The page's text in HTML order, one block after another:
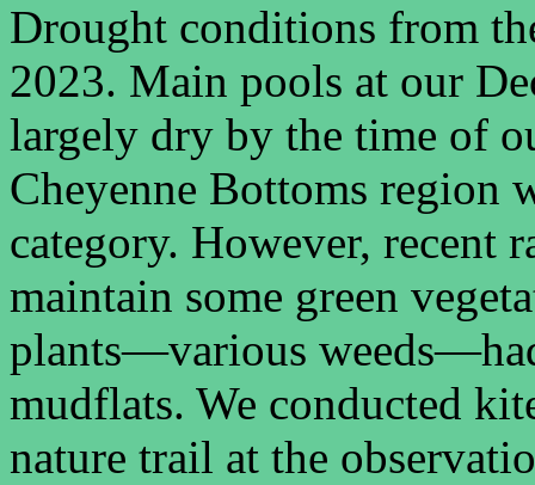
Drought conditions from
2023. Main pools at our
largely dry by the time of
Cheyenne Bottoms region
category. However, recent
maintain some green
plants—various
mudflats. We conducted
nature trail at the